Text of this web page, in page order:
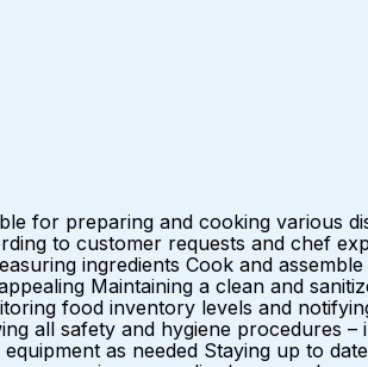
for preparing and cooking various
to customer requests and chef
ingredients Cook and
Maintaining a clean and
food inventory levels and
all safety and hygiene procedures
as needed Staying up to